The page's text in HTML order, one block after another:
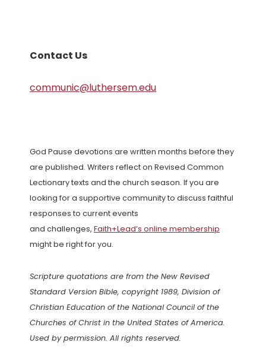
Contact Us
communic@luthersem.edu
God Pause devotions are written months before they
are published. Writers reflect on Revised Common
Lectionary texts and the church season. If you are
looking for a supportive community to discuss faithful
responses to current events
and challenges, Faith+Lead’s online membership
might be right for you.
Scripture quotations are from the New Revised
Standard Version Bible, copyright 1989, Division of
Christian Education of the National Council of the
Churches of Christ in the United States of America.
Used by permission. All rights reserved.